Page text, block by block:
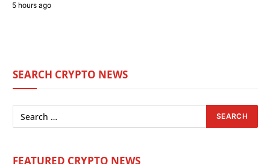
5 hours ago
SEARCH CRYPTO NEWS
FEATURED CRYPTO NEWS